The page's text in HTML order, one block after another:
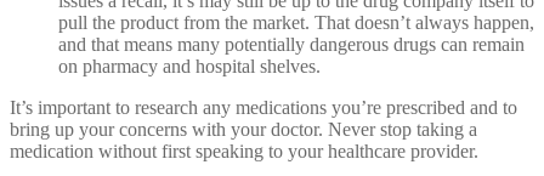
pull the product from the market. That doesn’t always happen,
and that means many potentially dangerous drugs can remain
on pharmacy and hospital shelves.
It’s important to research any medications you’re prescribed and to
bring up your concerns with your doctor. Never stop taking a
medication without first speaking to your healthcare provider.